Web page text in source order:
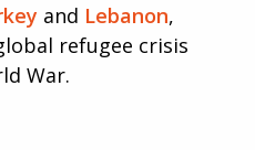
and Lebanon,
refugee crisis
War.